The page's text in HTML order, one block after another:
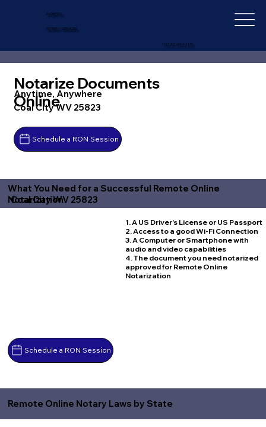
IN-DEPTH
NOTARY SERVICES
+1 (727) 692-1131
Notarize Documents
Online
Anytime, Anywhere
Coal City WV 25823
Schedule a RON Session
What You Need for a Successful Remote Online
Notarization
Coal City WV 25823
Schedule a RON Session
1. A US Driver's License or US Passport
2. Access to a good Wi-Fi Connection
3. A Computer or Smartphone with
audio and video capabilities
4. The document you need notarized
approved for Remote Online
Notarization
Remote Online Notary Laws by State